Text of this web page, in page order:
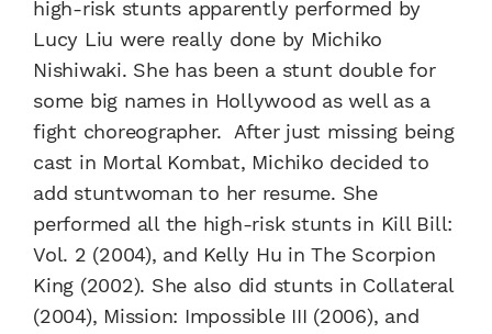
high-risk stunts apparently performed by
Lucy Liu were really done by Michiko
Nishiwaki. She has been a stunt double for
some big names in Hollywood as well as a
fight choreographer. After just missing being
cast in Mortal Kombat, Michiko decided to
add stuntwoman to her resume. She
performed all the high-risk stunts in Kill Bill:
Vol. 2 (2004), and Kelly Hu in The Scorpion
King (2002). She also did stunts in Collateral
(2004), Mission: Impossible III (2006), and